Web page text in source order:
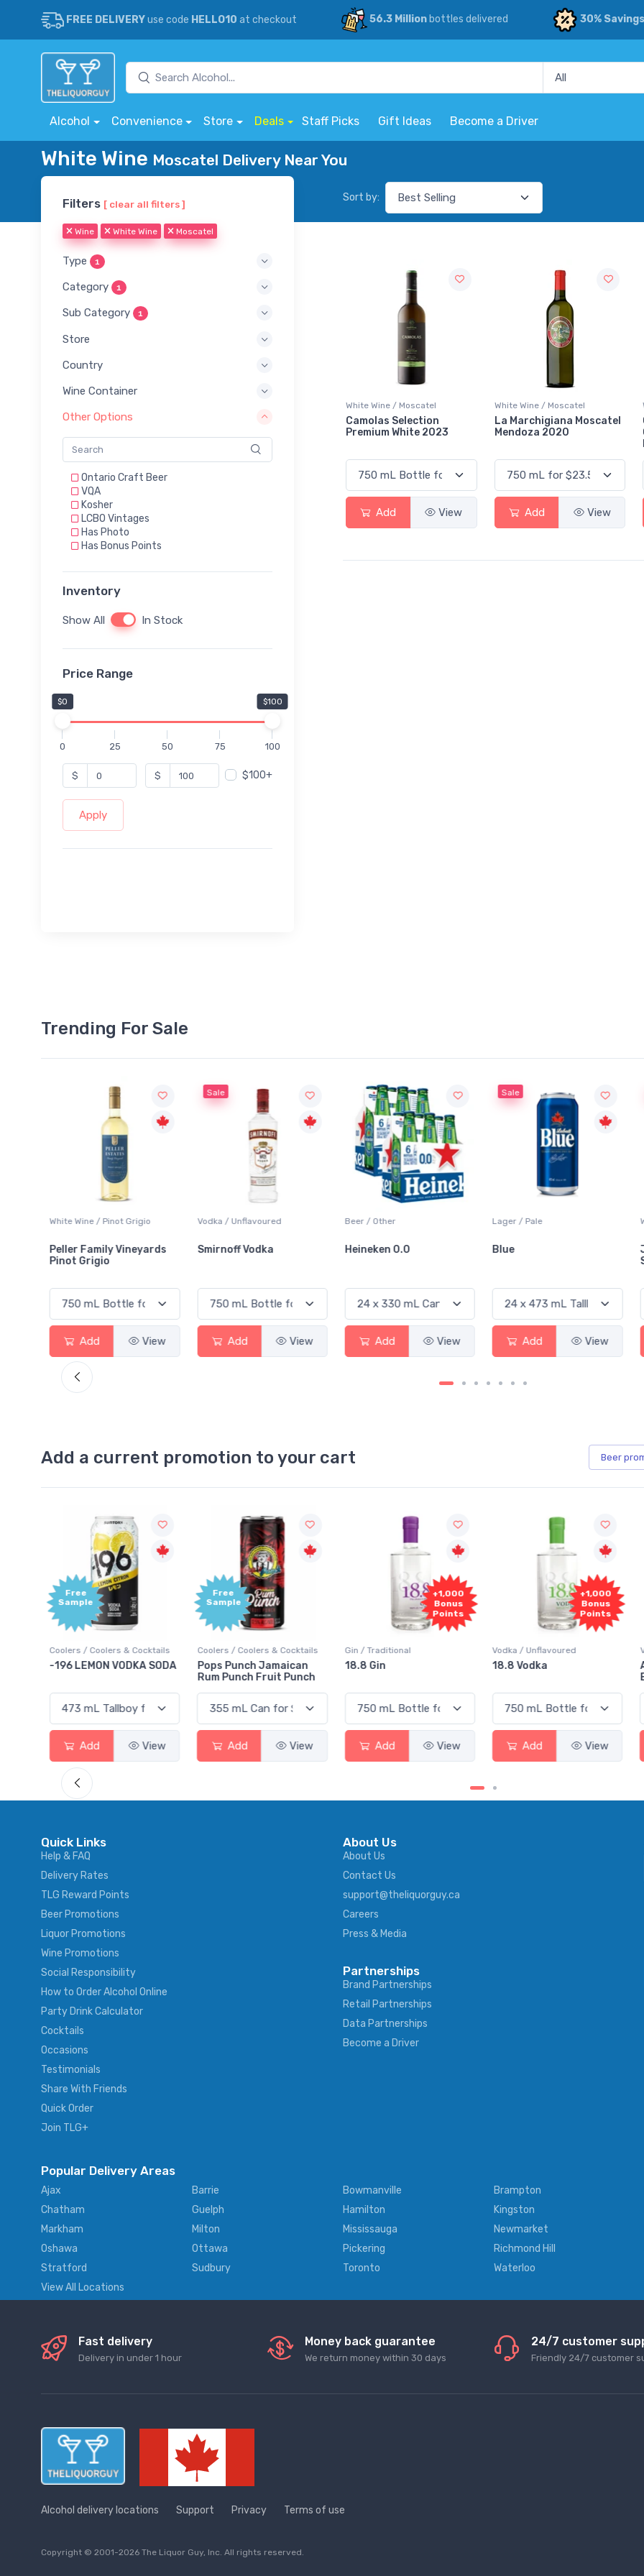
FREE DELIVERYuse code HELLO10 at checkout 56.3 Millionbottles delivered 30% Savings
Alcohol Convenience Store Deals Staff Picks Gift Ideas Become a Driver
White Wine Moscatel Delivery Near You
Filters [ clear all filters ]
Wine White Wine Moscatel
Type 1
Category 1
Sub Category 1
Store
Country
Wine Container
Other Options
Ontario Craft Beer
VQA
Kosher
LCBO Vintages
Has Photo
Has Bonus Points
Inventory
Show All In Stock
Price Range
$0 $100
0 25 50 75 100
$ $ $100+
Apply
Sort by:
White Wine / Moscatel
Camolas Selection
Premium White 2023
Add View
White Wine / Moscatel
La Marchigiana Moscatel
Mendoza 2020
Add View
Trending For Sale
White Wine / Pinot Grigio
Peller Family Vineyards
Pinot Grigio
Add View
Sale
Vodka / Unflavoured
Smirnoff Vodka
Add View
Beer / Other
Heineken 0.0
Add View
Sale
Lager / Pale
Blue
Add View
Add a current promotion to your cart Beer
Free
Sample
Coolers / Coolers & Cocktails
-196 LEMON VODKA SODA
Add View
Free
Sample
Coolers / Coolers & Cocktails
Pops Punch Jamaican
Rum Punch Fruit Punch
Add View
+1,000
Bonus
Points
Gin / Traditional
18.8 Gin
Add View
+1,000
Bonus
Points
Vodka / Unflavoured
18.8 Vodka
Add View
Quick Links
Help & FAQ
Delivery Rates
TLG Reward Points
Beer Promotions
Liquor Promotions
Wine Promotions
Social Responsibility
How to Order Alcohol Online
Party Drink Calculator
Cocktails
Occasions
Testimonials
Share With Friends
Quick Order
Join TLG+
About Us
About Us
Contact Us
support@theliquorguy.ca
Careers
Press & Media
Partnerships
Brand Partnerships
Retail Partnerships
Data Partnerships
Become a Driver
Popular Delivery Areas
Ajax Barrie Bowmanville Brampton
Chatham
Guelph Hamilton Kingston
Markham
Milton Mississauga Newmarket
Oshawa
Ottawa Pickering Richmond Hill
Stratford
Sudbury Toronto Waterloo
View All Locations
Fast delivery
Delivery in under 1 hour
Money back guarantee
We return money within 30 days
24/7 customer
Friendly 24/7 customer
Alcohol delivery locations Support Privacy Terms of use
Copyright © 2001-2026 The Liquor Guy, Inc. All rights reserved.